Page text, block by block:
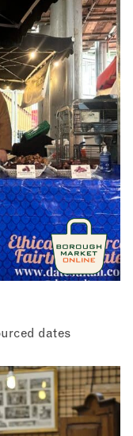
dates